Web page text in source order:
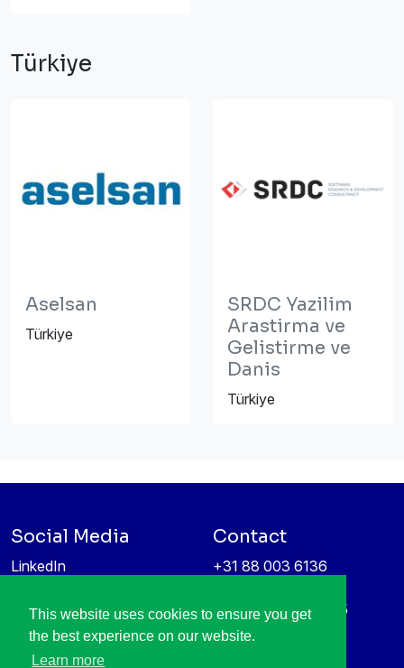
This website uses cookies to ensure you get
the best experience on our website.
Learn more
Türkiye
Aselsan
Türkiye
SRDC Yazilim
Arastirma ve
Gelistirme ve
Danis
Türkiye
Social Media
LinkedIn
Information protection &
privacy policy
Contact
+31 88 003 6136
High Tech Campus 5
5656 AE Eindhoven